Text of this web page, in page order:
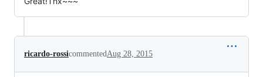
ricardo-rossicommentedAug 28, 2015